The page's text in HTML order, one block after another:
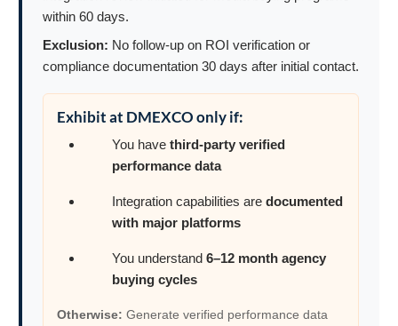
within 60 days.
Exclusion: No follow-up on ROI verification or
compliance documentation 30 days after initial contact.
Exhibit at DMEXCO only if:
You have third-party verified
performance data
Integration capabilities are documented
with major platforms
You understand 6–12 month agency
buying cycles
Otherwise: Generate verified performance data